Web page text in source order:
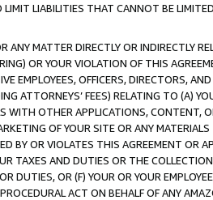
LIABILITIES THAT CANNOT BE
MATTER DIRECTLY OR INDIRECTLY
OR YOUR VIOLATION OF THIS
EMPLOYEES, OFFICERS, DIRECTORS,
ATTORNEYS’ FEES) RELATING TO (A)
WITH OTHER APPLICATIONS, CONTENT,
OF YOUR SITE OR ANY
BY OR VIOLATES THIS AGREEMENT OR
TAXES AND DUTIES OR THE
DUTIES, OR (F) YOUR OR YOUR
ACT ON BEHALF OF ANY